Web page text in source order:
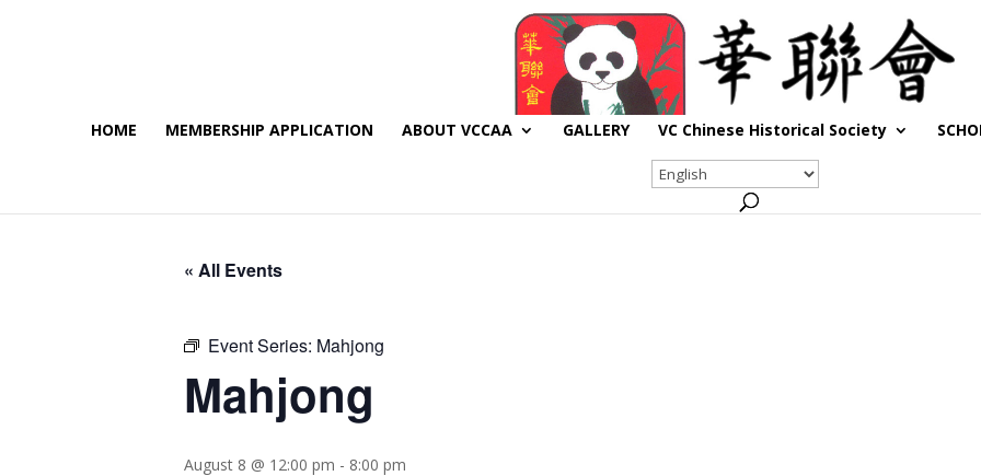
HOME MEMBERSHIP APPLICATION ABOUT VCCAA GALLERY VC Chinese Historical Society
« All Events
Event Series: Mahjong
Mahjong
August 8 @ 12:00 pm - 8:00 pm